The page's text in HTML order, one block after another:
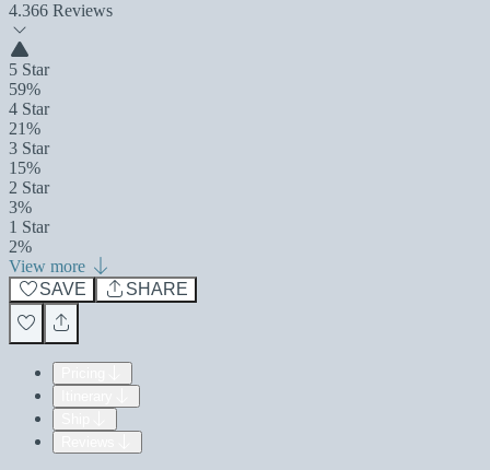
4.366 Reviews
5 Star
59%
4 Star
21%
3 Star
15%
2 Star
3%
1 Star
2%
View more
SAVE
SHARE